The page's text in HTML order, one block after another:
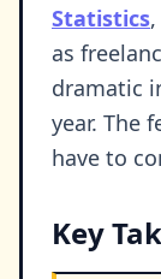
Statistics
as
dramatic
year. The
have to
Key